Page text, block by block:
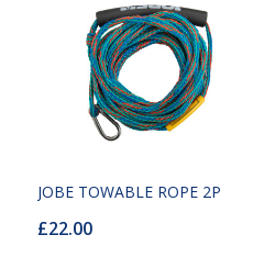
JOBE TOWABLE ROPE 2P
£22.00